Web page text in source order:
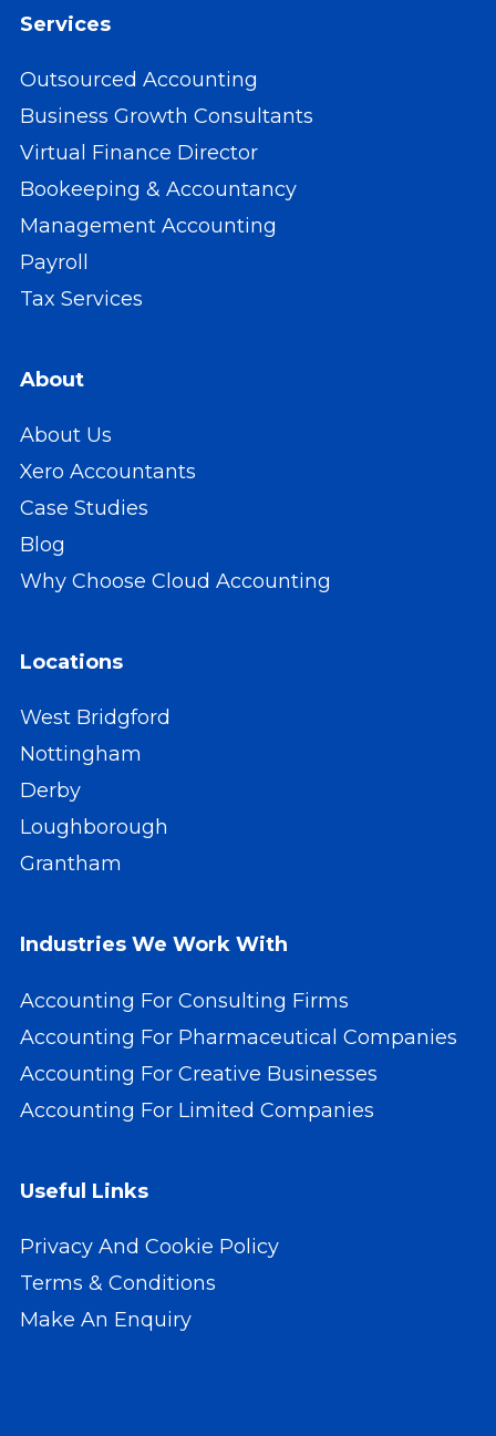
Services
Outsourced Accounting
Business Growth Consultants
Virtual Finance Director
Bookeeping & Accountancy
Management Accounting
Payroll
Tax Services
About
About Us
Xero Accountants
Case Studies
Blog
Why Choose Cloud Accounting
Locations
West Bridgford
Nottingham
Derby
Loughborough
Grantham
Industries We Work With
Accounting For Consulting Firms
Accounting For Pharmaceutical Companies
Accounting For Creative Businesses
Accounting For Limited Companies
Useful Links
Privacy And Cookie Policy
Terms & Conditions
Make An Enquiry